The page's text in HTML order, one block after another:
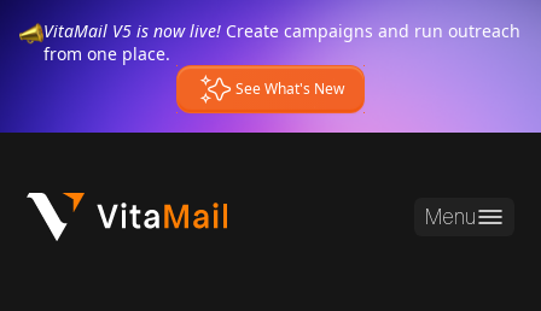
VitaMail V5 is now live! Create campaigns and run outreach
from one place.
See What's New
Menu